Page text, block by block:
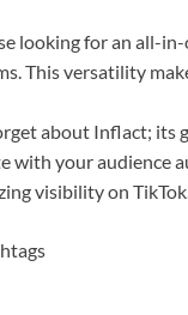
looking for an all-
This versatility
about Inflact; its
with your audience
visibility on